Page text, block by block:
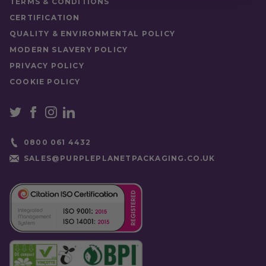
CERTIFICATION
QUALITY & ENVIRONMENTAL POLICY
MODERN SLAVERY POLICY
PRIVACY POLICY
COOKIE POLICY
0800 061 4432
SALES@PURPLEPLANETPACKAGING.CO.UK